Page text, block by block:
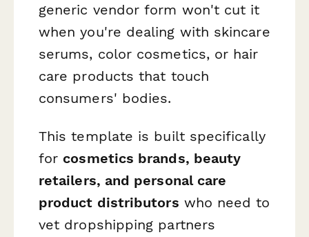
generic vendor form won't cut it
when you're dealing with skincare
serums, color cosmetics, or hair
care products that touch
consumers' bodies.
This template is built specifically
for cosmetics brands, beauty
retailers, and personal care
product distributors who need to
vet dropshipping partners